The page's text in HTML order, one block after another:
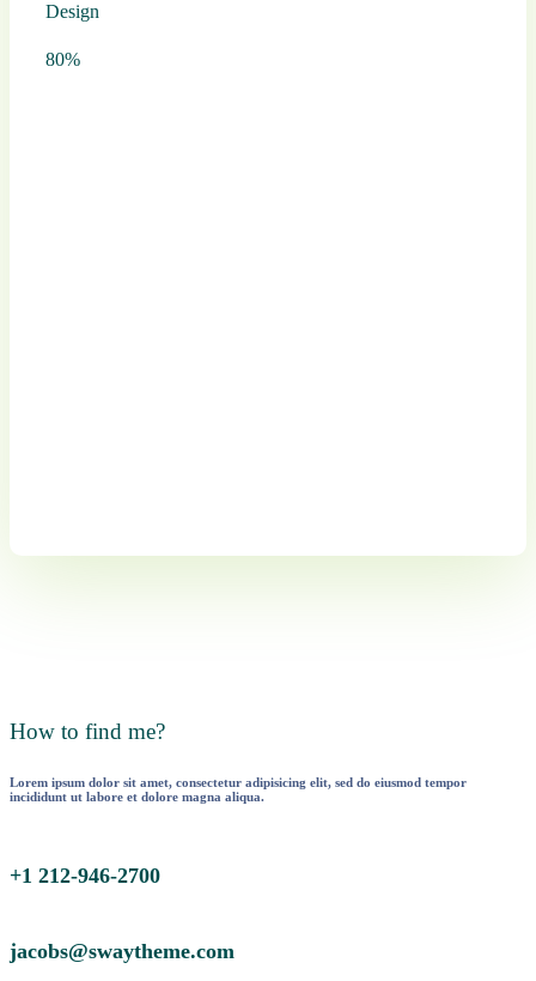
Design
80%
How to find me?
Lorem ipsum dolor sit amet, consectetur adipisicing elit, sed do eiusmod tempor
incididunt ut labore et dolore magna aliqua.
+1 212-946-2700
jacobs@swaytheme.com